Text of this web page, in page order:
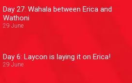
Day 27: Wahala between Erica and
Wathoni
29 June
Day 6: Laycon is laying it on Erica!
29 June